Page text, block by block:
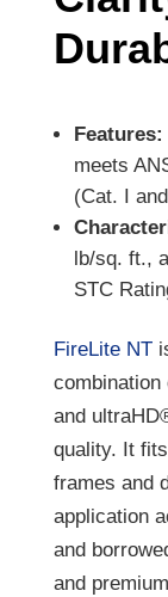
Features:
meets
(Cat. I
lb/sq. ft.,
STC
FireLite NT
and
quality. It
frames and
application
and
and